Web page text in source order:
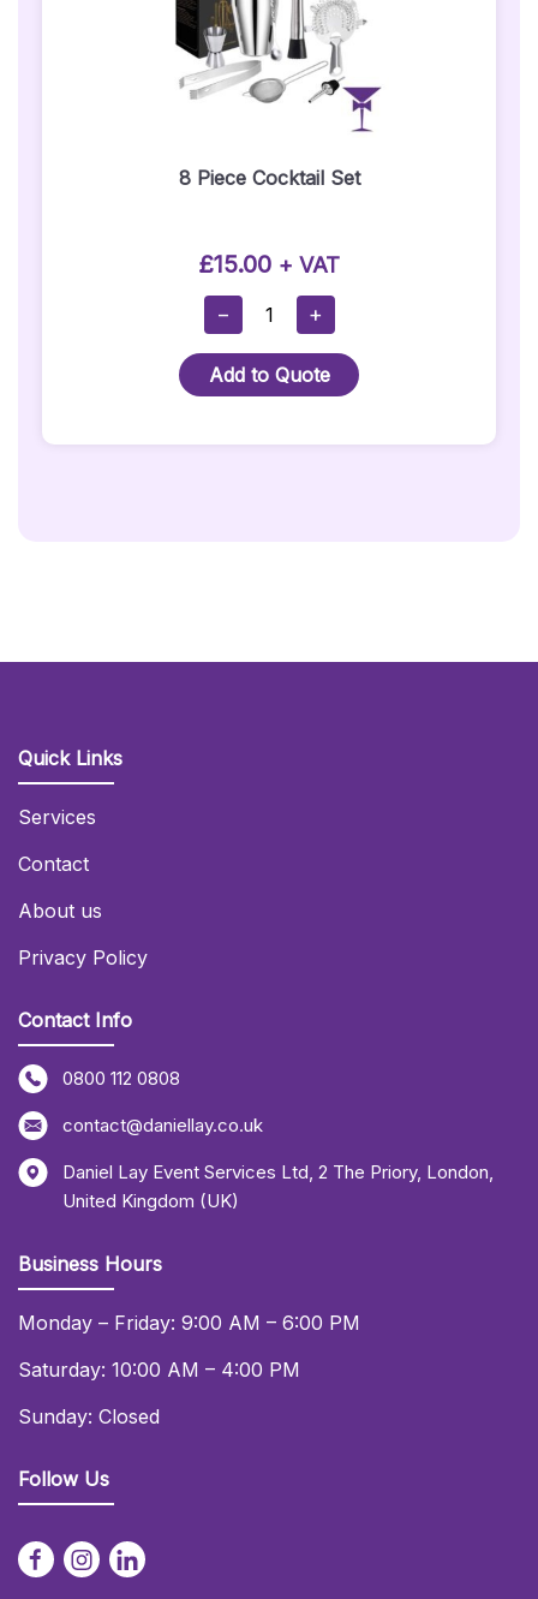
8 Piece Cocktail Set
£15.00 + VAT
−
Cocktail
Set
+
Add to Quote
Quick Links
Services
Contact
About us
Privacy Policy
Contact Info
0800 112 0808
contact@daniellay.co.uk
Daniel Lay Event Services Ltd, 2 The Priory, London,
United Kingdom (UK)
Business Hours
Monday – Friday: 9:00 AM – 6:00 PM
Saturday: 10:00 AM – 4:00 PM
Sunday: Closed
Follow Us